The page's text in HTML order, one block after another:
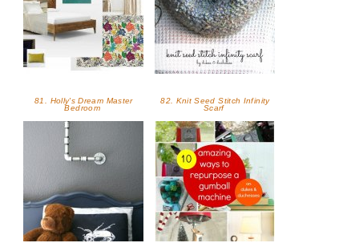
81. Holly's Dream Master
Bedroom
82. Knit Seed Stitch Infinity
Scarf